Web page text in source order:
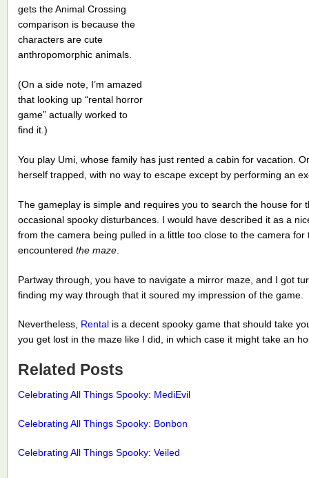
gets the Animal Crossing
comparison is because the
characters are cute
anthropomorphic animals.
(On a side note, I’m amazed
that looking up “rental horror
game” actually worked to
find it.)
You play Umi, whose family has just rented a cabin for vacation.
herself trapped, with no way to escape except by performing an
The gameplay is simple and requires you to search the house for
occasional spooky disturbances. I would have described it as a
from the camera being pulled in a little too close to the camera
encountered the maze
Partway through, you have to navigate a mirror maze, and I got
finding my way through that it soured my impression of the game.
Nevertheless, Rental is a decent spooky game that should take
you get lost in the maze like I did, in which case it might take an
Related Posts
Celebrating All Things Spooky: MediEvil
Celebrating All Things Spooky: Bonbon
Celebrating All Things Spooky: Veiled